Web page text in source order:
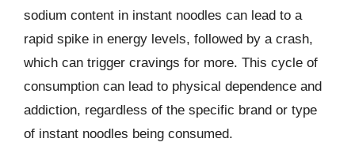
sodium content in instant noodles can lead to a
rapid spike in energy levels, followed by a crash,
which can trigger cravings for more. This cycle of
consumption can lead to physical dependence and
addiction, regardless of the specific brand or type
of instant noodles being consumed.